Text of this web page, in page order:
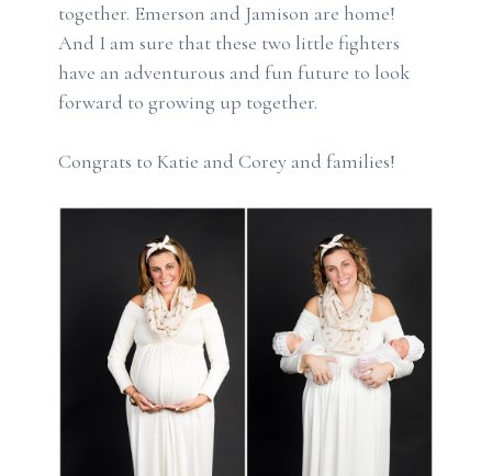
together. Emerson and Jamison are home!
And I am sure that these two little fighters
have an adventurous and fun future to look
forward to growing up together.
Congrats to Katie and Corey and families!